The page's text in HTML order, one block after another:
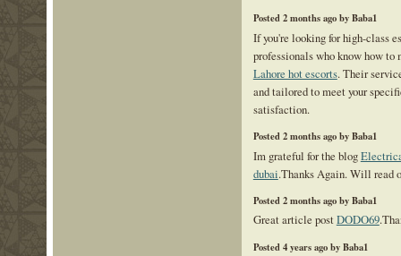
Posted 2 months ago by Baba1
If you're looking for high-class
professionals who know how to
Lahore hot escorts. Their
and tailored to meet your
satisfaction.
Posted 2 months ago by Baba1
Im grateful for the blog
dubai.Thanks Again. Will read
Posted 2 months ago by Baba1
Great article postDODO69
Posted 4 years ago by Baba1